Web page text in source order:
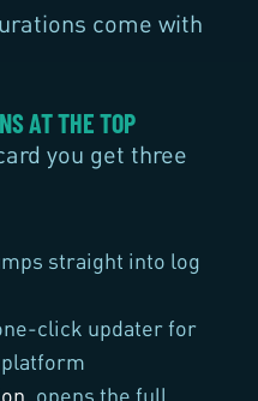
come with
AT THE TOP
you get three
straight into log
click updater for
, opens the full